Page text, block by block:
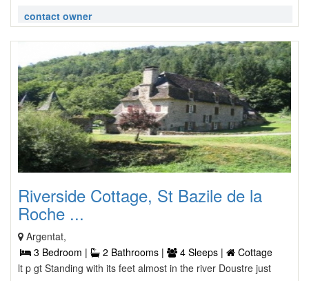
contact owner
Riverside Cottage, St Bazile de la
Roche ...
Argentat,
3 Bedroom |
2 Bathrooms | 4 Sleeps |
Cottage
lt p gt Standing with its feet almost in the river Doustre just